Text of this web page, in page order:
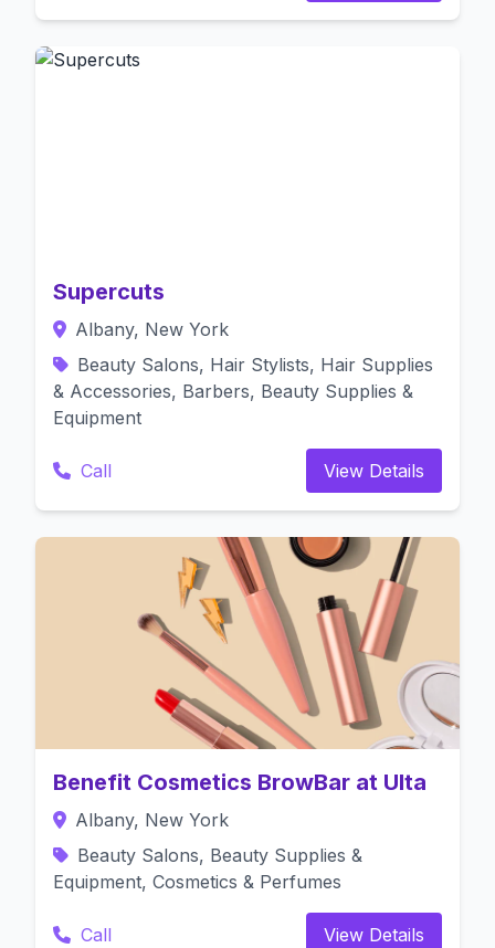
Supercuts
Albany, New York
Beauty Salons, Hair Stylists, Hair Supplies
& Accessories, Barbers, Beauty Supplies &
Equipment
Call View Details
Benefit Cosmetics BrowBar at Ulta
Albany, New York
Beauty Salons, Beauty Supplies &
Equipment, Cosmetics & Perfumes
Call View Details